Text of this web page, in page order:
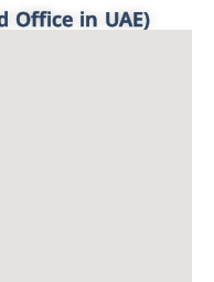
Office in UAE)